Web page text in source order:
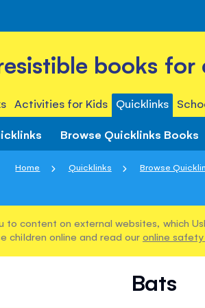
books for
Activities for Kids Quicklinks
Browse Quicklinks Books
Home Quicklinks Browse
to content on external websites, which
children online and read our online
Bats